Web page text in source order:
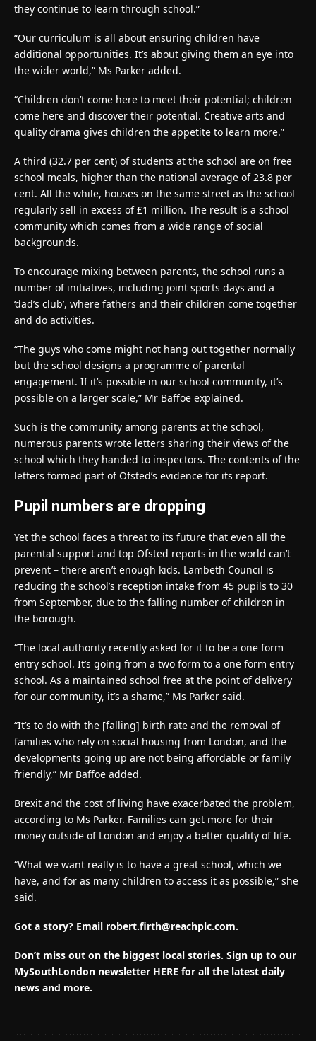
they continue to learn through school.”
“Our curriculum is all about ensuring children have
additional opportunities. It’s about giving them an eye into
the wider world,” Ms Parker added.
“Children don’t come here to meet their potential; children
come here and discover their potential. Creative arts and
quality drama gives children the appetite to learn more.”
A third (32.7 per cent) of students at the school are on free
school meals, higher than the national average of 23.8 per
cent. All the while, houses on the same street as the school
regularly sell in excess of £1 million. The result is a school
community which comes from a wide range of social
backgrounds.
To encourage mixing between parents, the school runs a
number of initiatives, including joint sports days and a
‘dad’s club’, where fathers and their children come together
and do activities.
“The guys who come might not hang out together normally
but the school designs a programme of parental
engagement. If it’s possible in our school community, it’s
possible on a larger scale,” Mr Baffoe explained.
Such is the community among parents at the school,
numerous parents wrote letters sharing their views of the
school which they handed to inspectors. The contents of the
letters formed part of Ofsted’s evidence for its report.
Pupil numbers are dropping
Yet the school faces a threat to its future that even all the
parental support and top Ofsted reports in the world can’t
prevent – there aren’t enough kids. Lambeth Council is
reducing the school’s reception intake from 45 pupils to 30
from September, due to the falling number of children in
the borough.
“The local authority recently asked for it to be a one form
entry school. It’s going from a two form to a one form entry
school. As a maintained school free at the point of delivery
for our community, it’s a shame,” Ms Parker said.
“It’s to do with the [falling] birth rate and the removal of
families who rely on social housing from London, and the
developments going up are not being affordable or family
friendly,” Mr Baffoe added.
Brexit and the cost of living have exacerbated the problem,
according to Ms Parker. Families can get more for their
money outside of London and enjoy a better quality of life.
“What we want really is to have a great school, which we
have, and for as many children to access it as possible,” she
said.
Got a story? Email robert.firth@reachplc.com.
Don’t miss out on the biggest local stories. Sign up to our
MySouthLondon newsletter HERE for all the latest daily
news and more.